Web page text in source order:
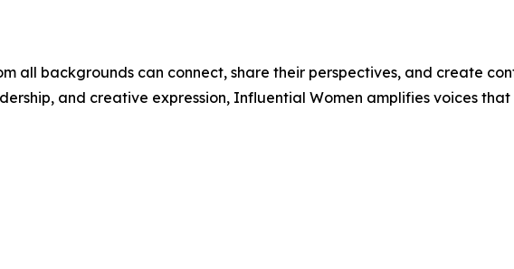
all backgrounds can connect, share their perspectives, and create
and creative expression, Influential Women amplifies voices that